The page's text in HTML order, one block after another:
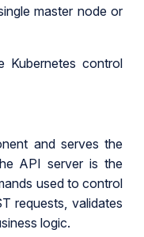
master node or
Kubernetes control
and serves the
API server is the
used to control
requests, validates
logic.